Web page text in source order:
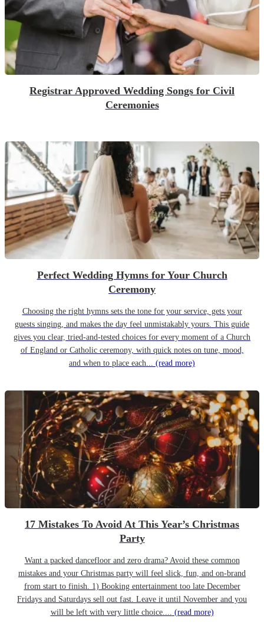
Registrar Approved Wedding Songs for Civil
Ceremonies
Perfect Wedding Hymns for Your Church
Ceremony
Choosing the right hymns sets the tone for your service, gets your
guests singing, and makes the day feel unmistakably yours. This guide
gives you clear, tried-and-tested choices for every moment of a Church
of England or Catholic ceremony, with quick notes on tune, mood,
and when to place each... (read more)
17 Mistakes To Avoid At This Year’s Christmas
Party
Want a packed dancefloor and zero drama? Avoid these common
mistakes and your Christmas party will feel slick, fun, and on-brand
from start to finish. 1) Booking entertainment too late December
Fridays and Saturdays sell out fast. Leave it until November and you
will be left with very little choice.... (read more)